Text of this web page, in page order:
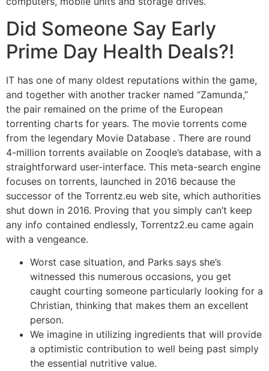
Did Someone Say Early
Prime Day Health Deals?!
IT has one of many oldest reputations within the game,
and together with another tracker named “Zamunda,”
the pair remained on the prime of the European
torrenting charts for years. The movie torrents come
from the legendary Movie Database . There are round
4-million torrents available on Zooqle’s database, with a
straightforward user-interface. This meta-search engine
focuses on torrents, launched in 2016 because the
successor of the Torrentz.eu web site, which authorities
shut down in 2016. Proving that you simply can’t keep
any info contained endlessly, Torrentz2.eu came again
with a vengeance.
Worst case situation, and Parks says she’s
witnessed this numerous occasions, you get
caught courting someone particularly looking for a
Christian, thinking that makes them an excellent
person.
We imagine in utilizing ingredients that will provide
a optimistic contribution to well being past simply
the essential nutritive value.